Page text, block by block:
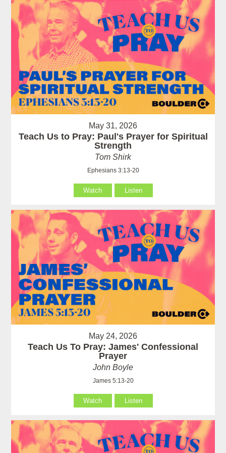
May 31, 2026
Teach Us to Pray: Paul's Prayer for Spiritual
Strength
Tom Shirk
Ephesians 3:13-20
Watch Listen
May 24, 2026
Teach Us To Pray: James' Confessional
Prayer
John Boyle
James 5:13-20
Watch Listen